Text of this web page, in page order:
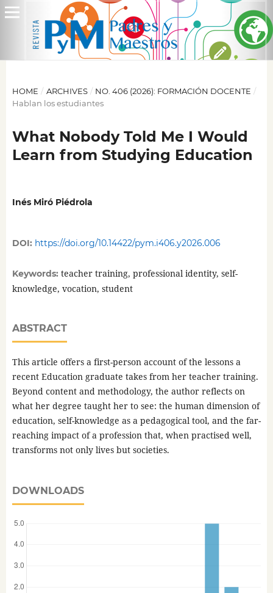
HOME / ARCHIVES / NO. 406 (2026): FORMACIÓN DOCENTE /
Hablan los estudiantes
What Nobody Told Me I Would
Learn from Studying Education
Inés Miró Piédrola
DOI: https://doi.org/10.14422/pym.i406.y2026.006
Keywords: teacher training, professional identity, self-
knowledge, vocation, student
ABSTRACT
This article offers a first-person account of the lessons a
recent Education graduate takes from her teacher training.
Beyond content and methodology, the author reflects on
what her degree taught her to see: the human dimension of
education, self-knowledge as a pedagogical tool, and the far-
reaching impact of a profession that, when practised well,
transforms not only lives but societies.
DOWNLOADS